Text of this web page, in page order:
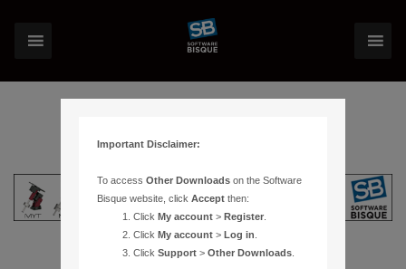
Important Disclaimer:
To accessOther Downloads on the Software
Bisque website, clickAccept then:
ClickMy account >Register
ClickMy account >Log in
ClickSupport >Other Downloads